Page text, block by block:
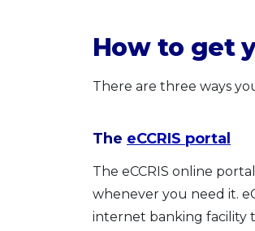
How to get
There are three ways
The eCCRIS portal
The eCCRIS online
whenever you need it.
internet banking facility